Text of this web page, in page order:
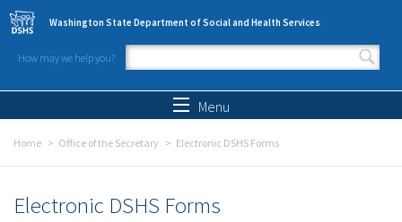
Skip to main content
Washington State Department of Social and Health Services
How may we help you?
Search form
Menu
Home Office of the Secretary Electronic DSHS Forms
Electronic DSHS Forms